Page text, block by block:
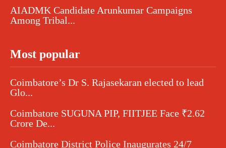
AIADMK Candidate Arunkumar Campaigns
Among Tribal...
Most popular
Coimbatore’s Dr S. Rajasekaran elected to lead
Glo...
Coimbatore SUGUNA PIP, FIITJEE Face ₹2.62
Crore De...
Coimbatore District Police Inaugurates 24/7